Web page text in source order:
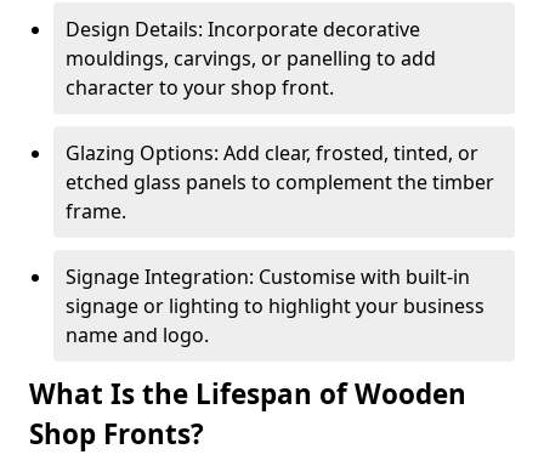
Design Details: Incorporate decorative
mouldings, carvings, or panelling to add
character to your shop front.
Glazing Options: Add clear, frosted, tinted, or
etched glass panels to complement the timber
frame.
Signage Integration: Customise with built-in
signage or lighting to highlight your business
name and logo.
What Is the Lifespan of Wooden
Shop Fronts?